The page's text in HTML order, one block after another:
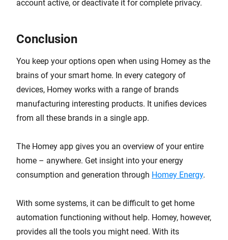
account active, or deactivate it for complete privacy.
Conclusion
You keep your options open when using Homey as the
brains of your smart home. In every category of
devices, Homey works with a range of brands
manufacturing interesting products. It unifies devices
from all these brands in a single app.
The Homey app gives you an overview of your entire
home – anywhere. Get insight into your energy
consumption and generation through Homey Energy.
With some systems, it can be difficult to get home
automation functioning without help. Homey, however,
provides all the tools you might need. With its